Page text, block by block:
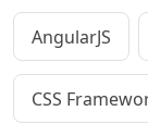
AngularJS
CSS